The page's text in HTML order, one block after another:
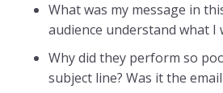
What was my message in
audience understand what I
Why did they perform so
subject line? Was it the